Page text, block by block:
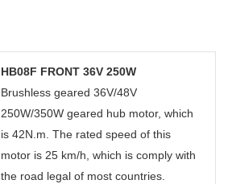
HB08F FRONT 36V 250W
Brushless geared 36V/48V
250W/350W geared hub motor, which
is 42N.m. The rated speed of this
motor is 25 km/h, which is comply with
the road legal of most countries.